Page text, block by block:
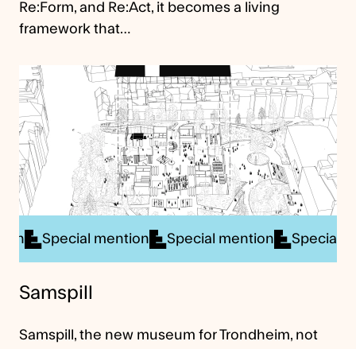
Re:Form, and Re:Act, it becomes a living
framework that…
mention Special mention Special mention
Samspill
Samspill, the new museum for Trondheim, not